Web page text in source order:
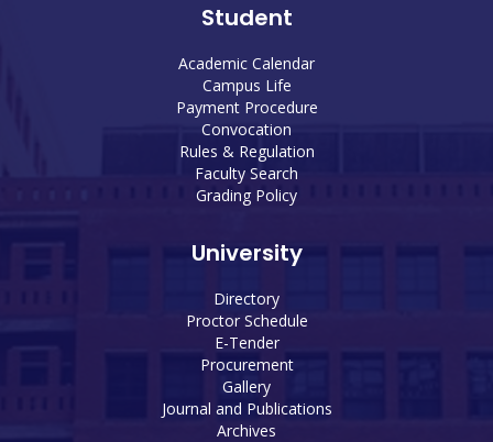
Student
Academic Calendar
Campus Life
Payment Procedure
Convocation
Rules & Regulation
Faculty Search
Grading Policy
University
Directory
Proctor Schedule
E-Tender
Procurement
Gallery
Journal and Publications
Archives